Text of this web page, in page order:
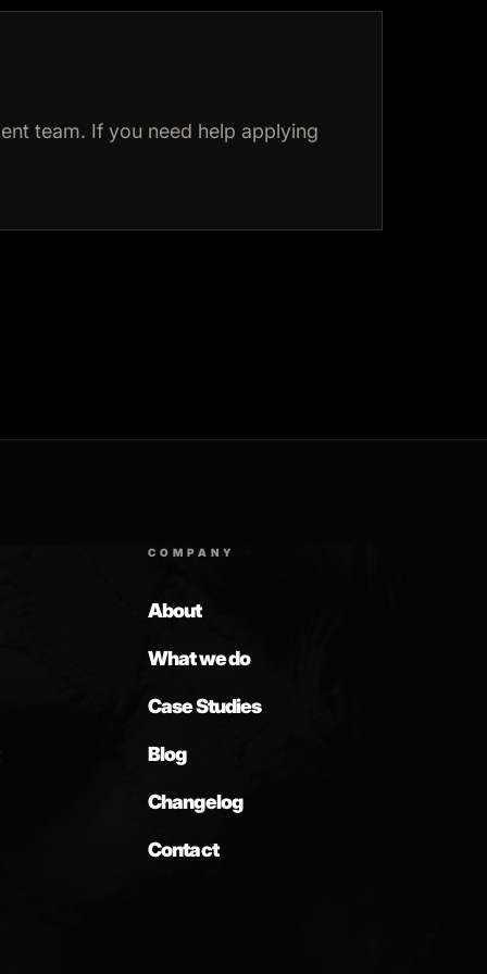
team. If you need help applying
COMPANY
About
What we do
Case Studies
Blog
Changelog
Contact